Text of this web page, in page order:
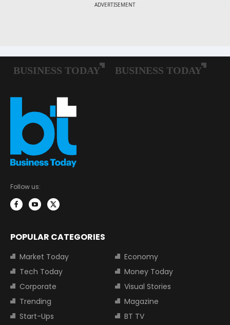
Follow us:
POPULAR CATEGORIES
Market Today
Economy
Tech Today
Money Today
Corporate
Visual Stories
Trending
Magazine
Start-Ups
BT TV